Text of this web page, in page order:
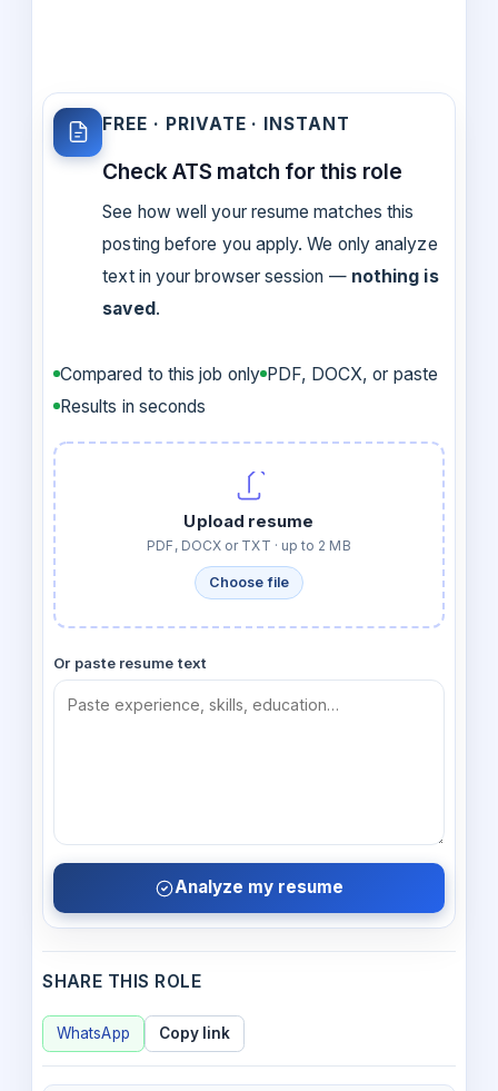
FREE · PRIVATE · INSTANT
Check ATS match for this role
See how well your resume matches this
posting before you apply. We only analyze
text in your browser session — nothing is
saved.
Compared to this job only PDF, DOCX, or paste
Results in seconds
Upload resume
PDF, DOCX or TXT · up to 2 MB
Choose file
Or paste resume text
Analyze my resume
SHARE THIS ROLE
WhatsApp Copy link